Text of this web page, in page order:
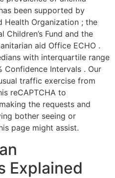
been supported by
Health Organization ; the
Children’s Fund and the
aid Office ECHO .
with interquartile range
Intervals . Our
traffic exercise from
reCAPTCHA to
the requests and
bother seeing or
page might assist.
Explained